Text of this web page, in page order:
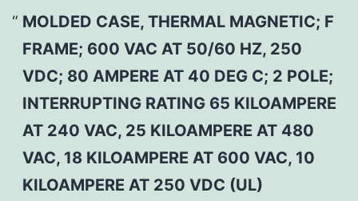
MOLDED CASE, THERMAL MAGNETIC; F
FRAME; 600 VAC AT 50/60 HZ, 250
VDC; 80 AMPERE AT 40 DEG C; 2 POLE;
INTERRUPTING RATING 65 KILOAMPERE
AT 240 VAC, 25 KILOAMPERE AT 480
VAC, 18 KILOAMPERE AT 600 VAC, 10
KILOAMPERE AT 250 VDC (UL)